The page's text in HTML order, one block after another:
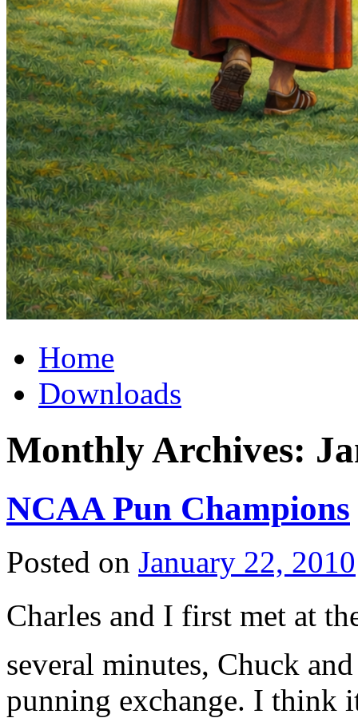
Home
Downloads
Monthly Archives:
NCAA Pun Champions
Posted on January 22, 2010
Charles and I first met at
several minutes, Chuck
punning exchange. I think